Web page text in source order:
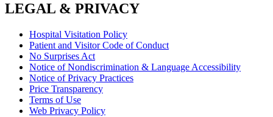
LEGAL & PRIVACY
Hospital Visitation Policy
Patient and Visitor Code of Conduct
No Surprises Act
Notice of Nondiscrimination & Language Accessibility
Notice of Privacy Practices
Price Transparency
Terms of Use
Web Privacy Policy